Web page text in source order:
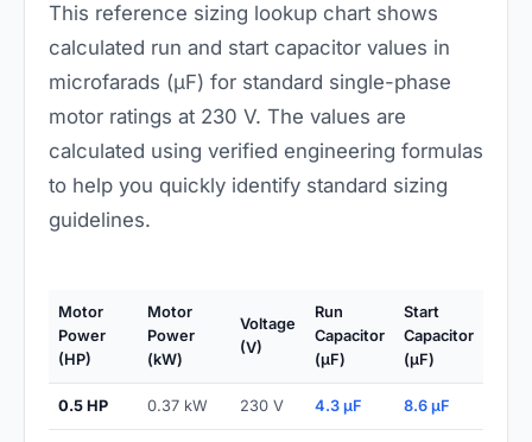
This reference sizing lookup chart shows
calculated run and start capacitor values in
microfarads (µF) for standard single-phase
motor ratings at 230 V. The values are
calculated using verified engineering formulas
to help you quickly identify standard sizing
guidelines.
Motor
Power
(HP)
Motor
Power
(kW)
Voltage
(V)
Run
Capacitor
(µF)
Start
Capacitor
(µF)
0.5 HP 0.37 kW 230 V 4.3 µF 8.6 µF